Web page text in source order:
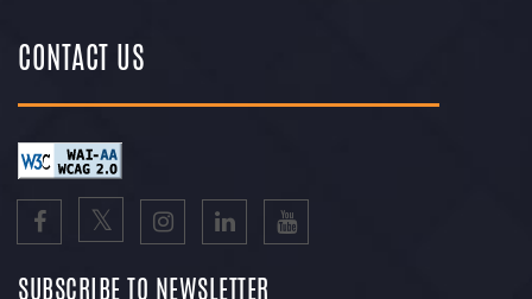
CONTACT US
SUBSCRIBE TO NEWSLETTER